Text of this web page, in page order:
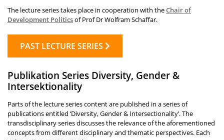
The lecture series takes place in cooperation with theChair of
Development Politicsof Prof Dr Wolfram Schaffar.
PAST LECTURE SERIES
Publikation Series Diversity, Gender &
Intersektionality
Parts of the lecture series content are published in a series of
publications entitled ‘Diversity, Gender & Intersectionality’. The
transdisciplinary series discusses the relevance of the aforementioned
concepts from different disciplinary and thematic perspectives. Each